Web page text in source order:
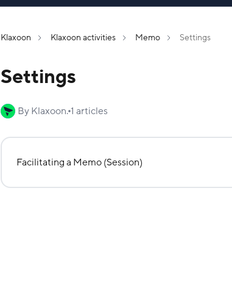
Klaxoon Klaxoon activities Memo Settings
Settings
By Klaxoon.1 articles
Facilitating a Memo (Session)